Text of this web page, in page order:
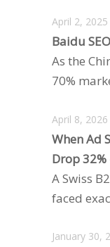
April 2, 2025
Baidu
As the
70%
April 8, 2026
When Ad
Drop
A Swiss
faced
January 30,